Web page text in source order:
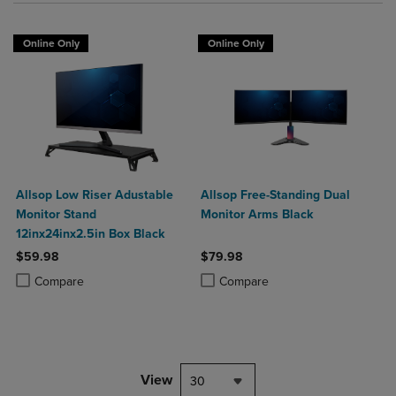
Online Only
Allsop Low Riser Adustable
Monitor Stand
12inx24inx2.5in Box Black
$59.98
Compare
Product added, Select 2 to 4 Products to Compare, Items added for
Product removed, Select 2 to 4 Products to Compare, Items added
Online Only
Allsop Free-Standing Dual
Monitor Arms Black
$79.98
Compare
Product added, Select 2 to 4
Product removed, Select 2 to 4
View 30